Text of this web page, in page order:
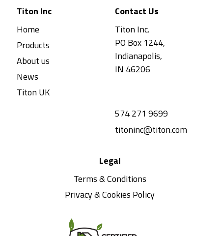
Titon Inc
Home
Products
About us
News
Titon UK
Contact Us
Titon Inc.
PO Box 1244,
Indianapolis,
IN 46206
574 271 9699
titoninc@titon.com
Legal
Terms & Conditions
Privacy & Cookies Policy